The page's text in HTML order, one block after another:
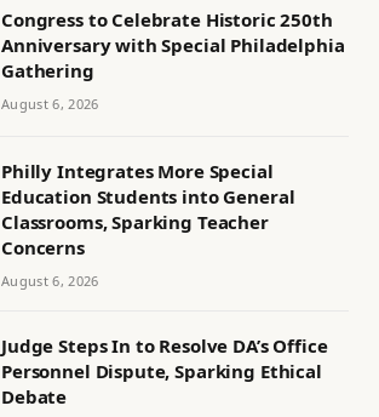
Congress to Celebrate Historic 250th
Anniversary with Special Philadelphia
Gathering
August 6, 2026
Philly Integrates More Special
Education Students into General
Classrooms, Sparking Teacher
Concerns
August 6, 2026
Judge Steps In to Resolve DA’s Office
Personnel Dispute, Sparking Ethical
Debate